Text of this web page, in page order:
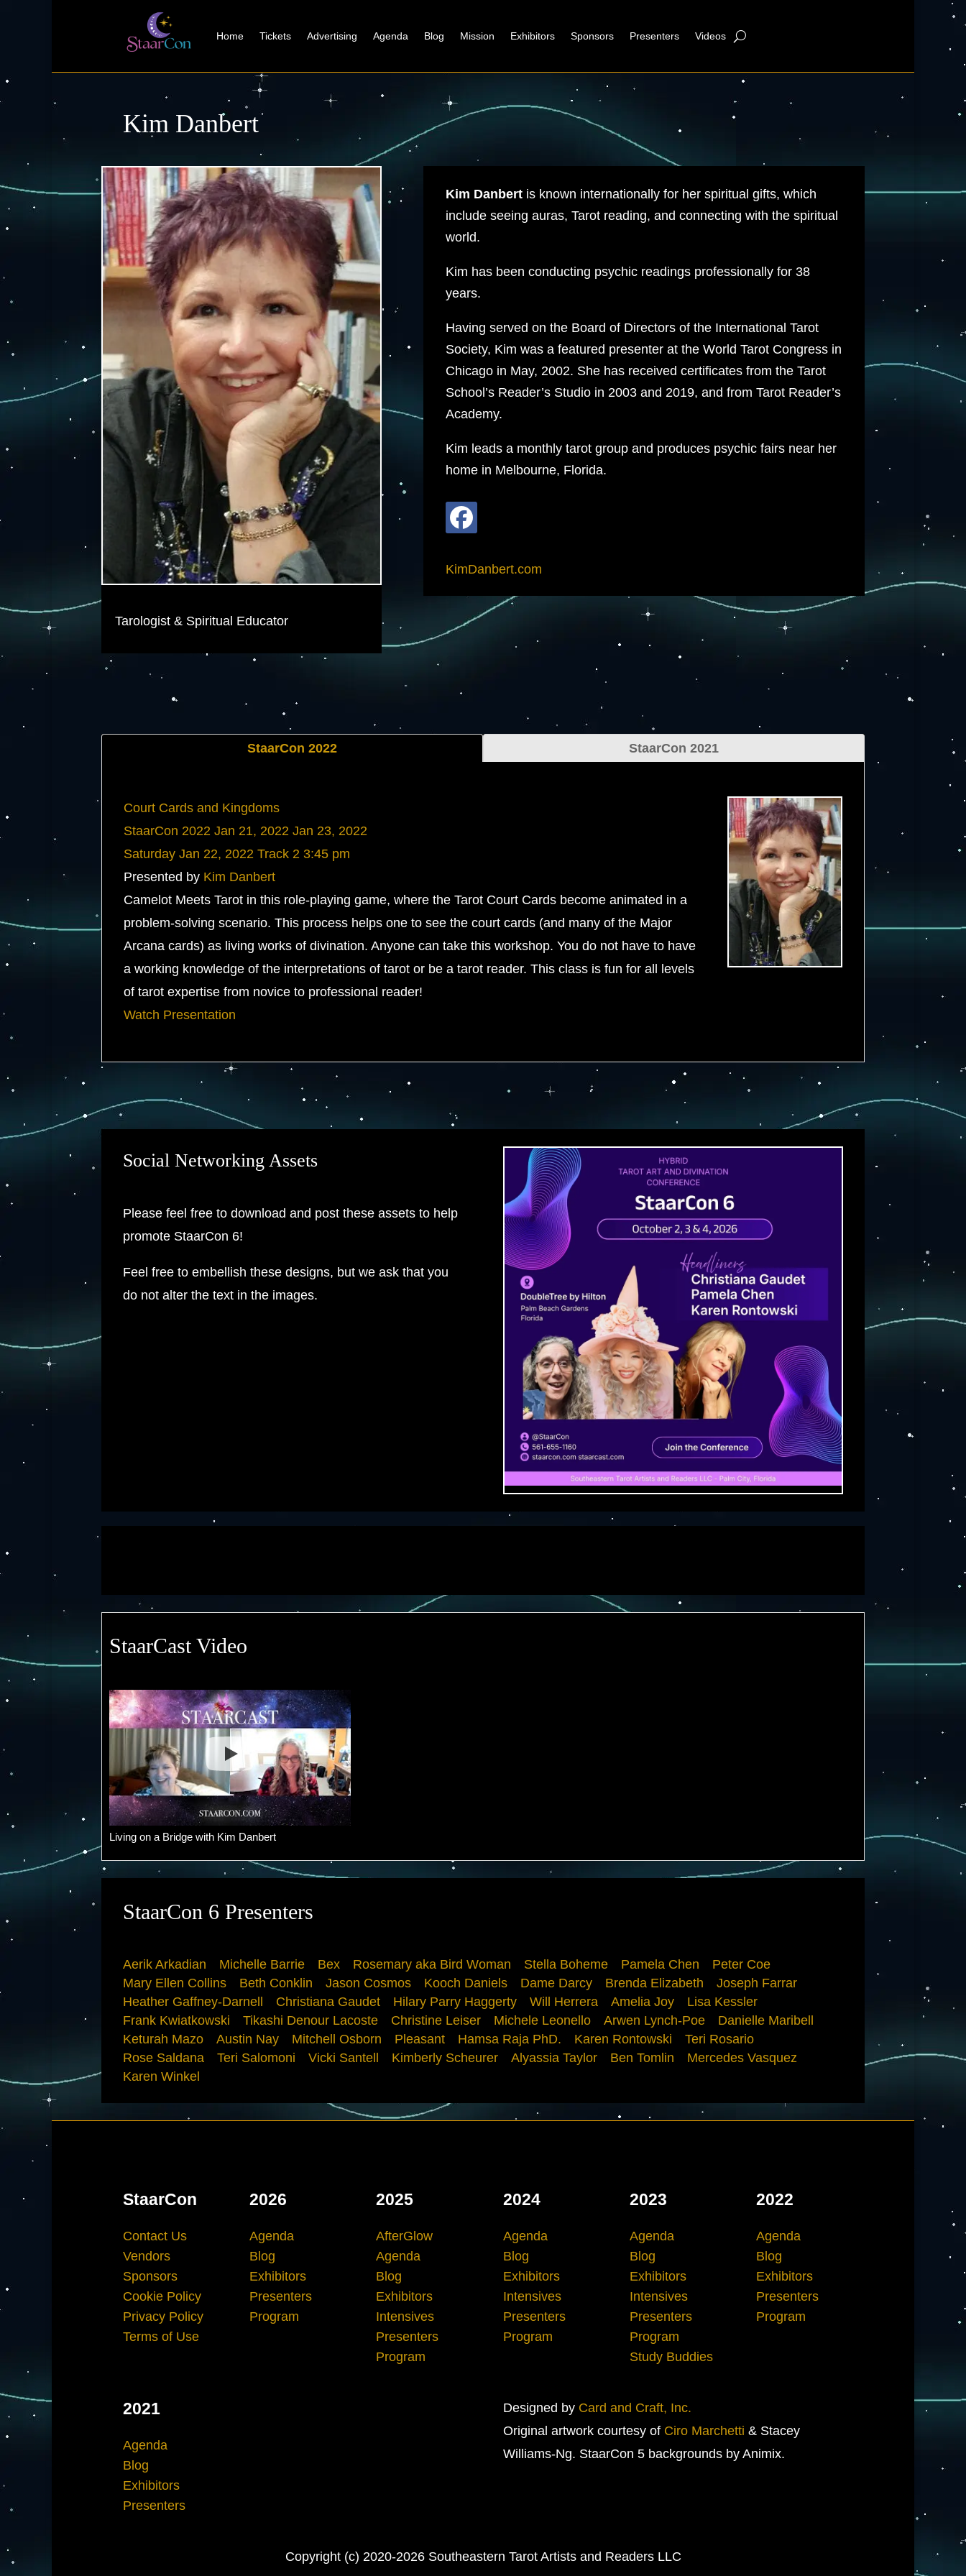
Home Tickets Advertising Agenda Blog Mission Exhibitors Sponsors Presenters Videos
Kim Danbert
Tarologist & Spiritual Educator
Kim Danbertis known internationally for her spiritual gifts, which
include seeing auras, Tarot reading, and connecting with the spiritual
world.
Kim has been conducting psychic readings professionally for 38
years.
Having served on the Board of Directors of the International Tarot
Society, Kim was a featured presenter at the World Tarot Congress in
Chicago in May, 2002. She has received certificates from the Tarot
School’s Reader’s Studio in 2003 and 2019, and from Tarot Reader’s
Academy.
Kim leads a monthly tarot group and produces psychic fairs near her
home in Melbourne, Florida.
KimDanbert.com
StaarCon 2022 StaarCon 2021
Court Cards and Kingdoms
StaarCon 2022 Jan 21, 2022 Jan 23, 2022
Saturday Jan 22, 2022 Track 2 3:45 pm
Presented by Kim Danbert
Camelot Meets Tarot in this role-playing game, where the Tarot Court Cards become animated in a
problem-solving scenario. This process helps one to see the court cards (and many of the Major
Arcana cards) as living works of divination. Anyone can take this workshop. You do not have to have
a working knowledge of the interpretations of tarot or be a tarot reader. This class is fun for all levels
of tarot expertise from novice to professional reader!
Watch Presentation
Social Networking Assets
Please feel free to download and post these assets to help
promote StaarCon 6!
Feel free to embellish these designs, but we ask that you
do not alter the text in the images.
StaarCast Video
Living on a Bridge with Kim Danbert
StaarCon 6 Presenters
Aerik Arkadian Michelle Barrie Bex Rosemary aka Bird Woman Stella Boheme Pamela Chen
Peter Coe
Mary Ellen Collins
Beth Conklin Jason Cosmos Kooch Daniels Dame Darcy Brenda Elizabeth
Joseph Farrar
Heather Gaffney-Darnell
Christiana Gaudet Hilary Parry Haggerty Will Herrera Amelia Joy
Lisa Kessler
Frank Kwiatkowski
Tikashi Denour Lacoste Christine Leiser Michele Leonello Arwen Lynch-Poe
Danielle Maribell
Keturah Mazo
Austin Nay Mitchell Osborn Pleasant Hamsa Raja PhD. Karen Rontowski
Teri Rosario
Rose Saldana
Teri Salomoni Vicki Santell Kimberly Scheurer Alyassia Taylor Ben Tomlin
Mercedes Vasquez
Karen Winkel
StaarCon
Contact Us
Vendors
Sponsors
Cookie Policy
Privacy Policy
Terms of Use
2026
Agenda
Blog
Exhibitors
Presenters
Program
2025
AfterGlow
Agenda
Blog
Exhibitors
Intensives
Presenters
Program
2024
Agenda
Blog
Exhibitors
Intensives
Presenters
Program
2023
Agenda
Blog
Exhibitors
Intensives
Presenters
Program
Study Buddies
2022
Agenda
Blog
Exhibitors
Presenters
Program
2021
Agenda
Blog
Exhibitors
Presenters
Designed by Card and Craft, Inc.
Original artwork courtesy of Ciro Marchetti & Stacey
Williams-Ng. StaarCon 5 backgrounds by Animix.
Copyright (c) 2020-2026 Southeastern Tarot Artists and Readers LLC